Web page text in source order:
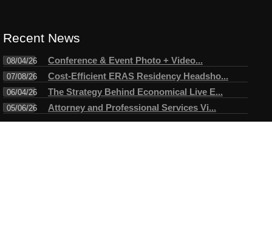
Recent News
08/04/26 Conference & Event Photo + Video...
07/08/26 Cost-Efficient ERAS Residency Headsho...
06/04/26 The Strategy Behind Economical Live E...
05/06/26 Attorney and Professional Services Vi...